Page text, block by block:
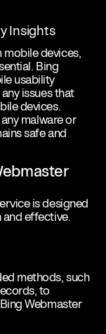
Insights
mobile devices,
Bing
usability
issues that
devices.
malware or
safe and
is designed
effective.
methods, such
to
Webmaster